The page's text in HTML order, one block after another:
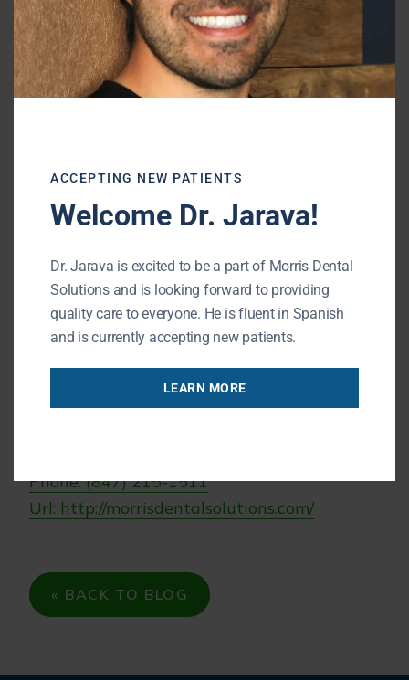
supplemental fluoride may be right for you.
Dental Care
Visit our office for a professional cleaning
away if issues are identified.
Effective preventive care saves time and
healthy, beautiful smiles. For more
information about tooth decay prevention,
contact our office.
Contact our 60089 dental office to schedule
your next dental appointment.
Phone: (847) 215-1511
Url: http://morrisdentalsolutions.com/
« BACK TO BLOG
ACCEPTING NEW PATIENTS
Welcome Dr. Jarava!
Dr. Jarava is excited to be a part of Morris Dental
Solutions and is looking forward to providing
quality care to everyone. He is fluent in Spanish
and is currently accepting new patients.
LEARN MORE